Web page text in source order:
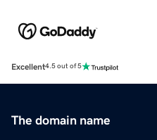
Excellent4.5 out of 5
The domain name